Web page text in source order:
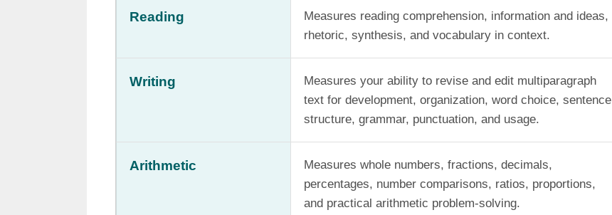
Reading
Measures reading comprehension, information and ideas,
rhetoric, synthesis, and vocabulary in context.
Writing
Measures your ability to revise and edit multiparagraph
text for development, organization, word choice, sentence
structure, grammar, punctuation, and usage.
Arithmetic
Measures whole numbers, fractions, decimals,
percentages, number comparisons, ratios, proportions,
and practical arithmetic problem-solving.